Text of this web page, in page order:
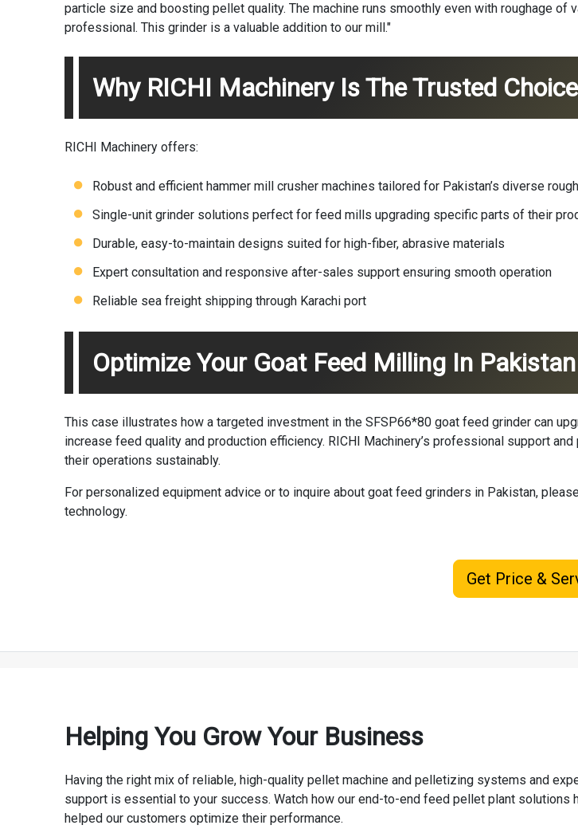
particle size and boosting pellet quality. The machine runs smoothly even with roughage of
professional. This grinder is a valuable addition to our mill."
Why RICHI Machinery Is The Trusted
RICHI Machinery offers:
Robust and efficient hammer mill crusher machines tailored for Pakistan’s diverse
Single-unit grinder solutions perfect for feed mills upgrading specific parts of their
Durable, easy-to-maintain designs suited for high-fiber, abrasive materials
Expert consultation and responsive after-sales support ensuring smooth operation
Reliable sea freight shipping through Karachi port
Optimize Your Goat Feed Milling In
This case illustrates how a targeted investment in the SFSP66*80 goat feed grinder can
increase feed quality and production efficiency. RICHI Machinery’s professional support
their operations sustainably.
For personalized equipment advice or to inquire about goat feed grinders in Pakistan,
technology.
Get Price &
Helping You Grow Your Business
Having the right mix of reliable, high-quality pellet machine and pelletizing systems and
support is essential to your success. Watch how our end-to-end feed pellet plant solutions
helped our customers optimize their performance.